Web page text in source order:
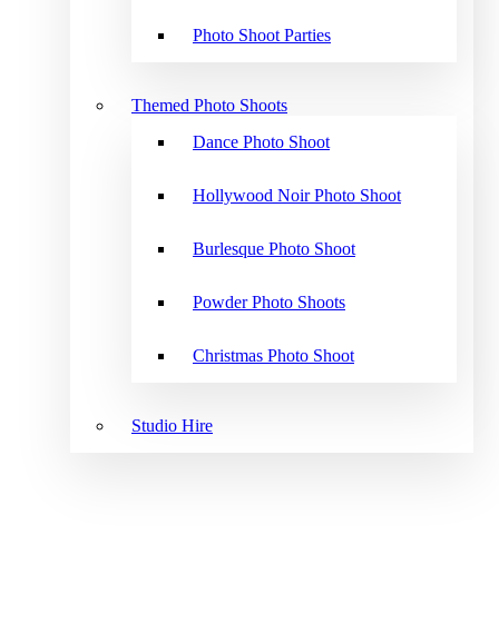
Photo Shoot Parties
Themed Photo Shoots
Dance Photo Shoot
Hollywood Noir Photo Shoot
Burlesque Photo Shoot
Powder Photo Shoots
Christmas Photo Shoot
Studio Hire